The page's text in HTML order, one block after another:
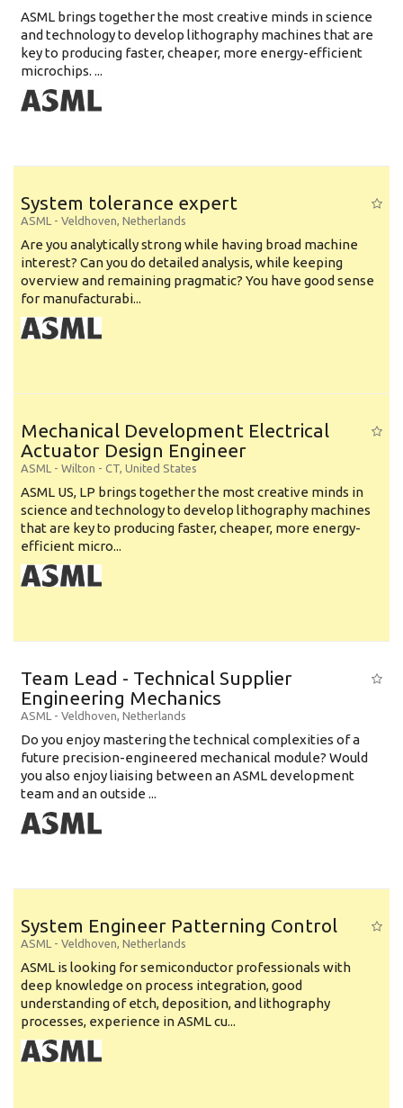
ASML brings together the most creative minds in science
and technology to develop lithography machines that are
key to producing faster, cheaper, more energy-efficient
microchips. ...
System tolerance expert
ASML - Veldhoven, Netherlands
Are you analytically strong while having broad machine
interest? Can you do detailed analysis, while keeping
overview and remaining pragmatic? You have good sense
for manufacturabi...
Mechanical Development Electrical
Actuator Design Engineer
ASML - Wilton - CT, United States
ASML US, LP brings together the most creative minds in
science and technology to develop lithography machines
that are key to producing faster, cheaper, more energy-
efficient micro...
Team Lead - Technical Supplier
Engineering Mechanics
ASML - Veldhoven, Netherlands
Do you enjoy mastering the technical complexities of a
future precision-engineered mechanical module? Would
you also enjoy liaising between an ASML development
team and an outside ...
System Engineer Patterning Control
ASML - Veldhoven, Netherlands
ASML is looking for semiconductor professionals with
deep knowledge on process integration, good
understanding of etch, deposition, and lithography
processes, experience in ASML cu...